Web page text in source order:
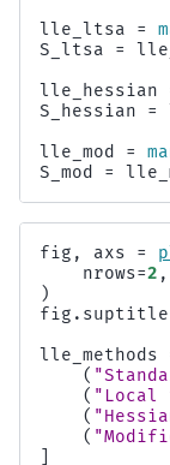
lle_ltsa
=
S_ltsa
=
lle_hessian
S_hessian
=
lle_mod
=
S_mod
=
fig , axs =
nrows=2 ,
)
fig . suptitle
lle_methods
(
( "Local
(
(